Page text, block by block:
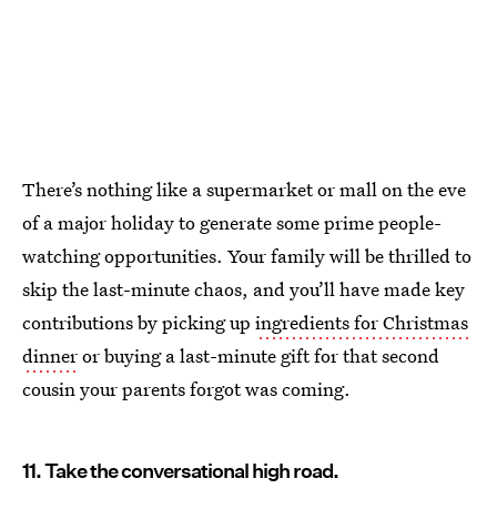
There’s nothing like a supermarket or mall on the eve
of a major holiday to generate some prime people-
watching opportunities. Your family will be thrilled to
skip the last-minute chaos, and you’ll have made key
contributions by picking up ingredients for Christmas
dinneror buying a last-minute gift for that second
cousin your parents forgot was coming.
11. Take the conversational high road.